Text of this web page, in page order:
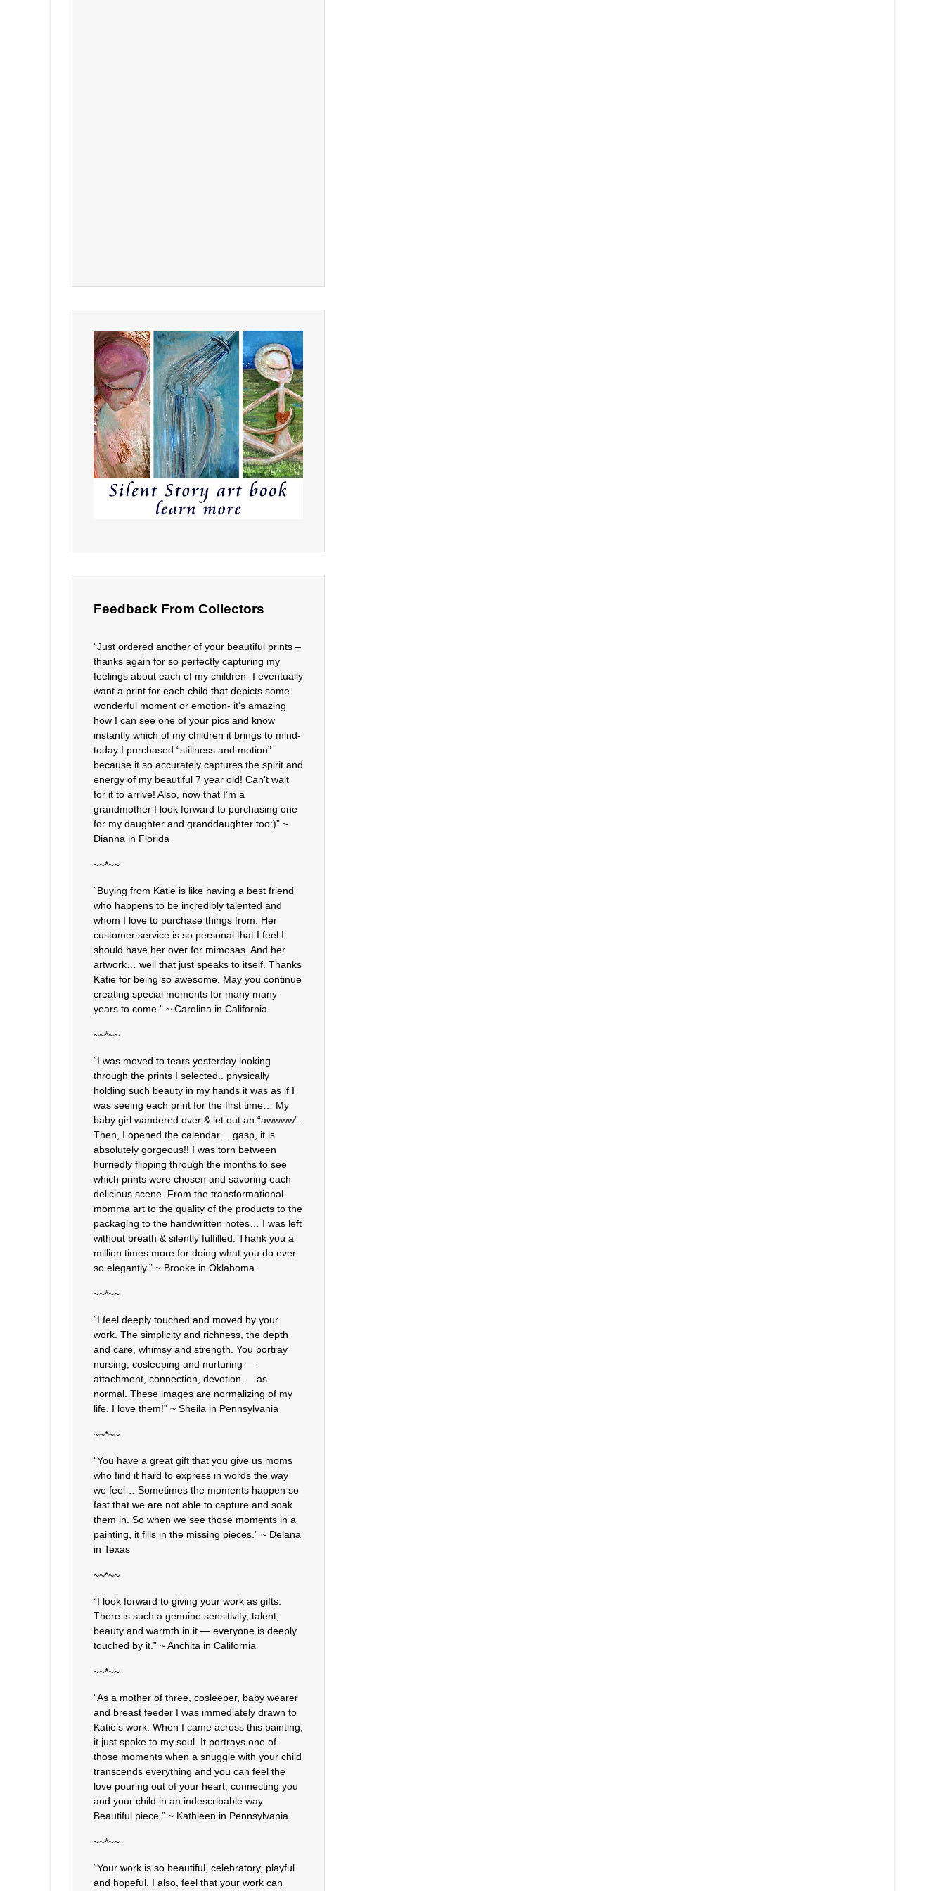
Feedback From Collectors
“Just ordered another of your beautiful prints –
thanks again for so perfectly capturing my
feelings about each of my children- I eventually
want a print for each child that depicts some
wonderful moment or emotion- it’s amazing
how I can see one of your pics and know
instantly which of my children it brings to mind-
today I purchased “stillness and motion”
because it so accurately captures the spirit and
energy of my beautiful 7 year old! Can’t wait
for it to arrive! Also, now that I’m a
grandmother I look forward to purchasing one
for my daughter and granddaughter too:)” ~
Dianna in Florida
~~*~~
“Buying from Katie is like having a best friend
who happens to be incredibly talented and
whom I love to purchase things from. Her
customer service is so personal that I feel I
should have her over for mimosas. And her
artwork… well that just speaks to itself. Thanks
Katie for being so awesome. May you continue
creating special moments for many many
years to come.” ~ Carolina in California
~~*~~
“I was moved to tears yesterday looking
through the prints I selected.. physically
holding such beauty in my hands it was as if I
was seeing each print for the first time… My
baby girl wandered over & let out an “awwww”.
Then, I opened the calendar… gasp, it is
absolutely gorgeous!! I was torn between
hurriedly flipping through the months to see
which prints were chosen and savoring each
delicious scene. From the transformational
momma art to the quality of the products to the
packaging to the handwritten notes… I was left
without breath & silently fulfilled. Thank you a
million times more for doing what you do ever
so elegantly.” ~ Brooke in Oklahoma
~~*~~
“I feel deeply touched and moved by your
work. The simplicity and richness, the depth
and care, whimsy and strength. You portray
nursing, cosleeping and nurturing —
attachment, connection, devotion — as
normal. These images are normalizing of my
life. I love them!” ~ Sheila in Pennsylvania
~~*~~
“You have a great gift that you give us moms
who find it hard to express in words the way
we feel… Sometimes the moments happen so
fast that we are not able to capture and soak
them in. So when we see those moments in a
painting, it fills in the missing pieces.” ~ Delana
in Texas
~~*~~
“I look forward to giving your work as gifts.
There is such a genuine sensitivity, talent,
beauty and warmth in it — everyone is deeply
touched by it.” ~ Anchita in California
~~*~~
“As a mother of three, cosleeper, baby wearer
and breast feeder I was immediately drawn to
Katie’s work. When I came across this painting,
it just spoke to my soul. It portrays one of
those moments when a snuggle with your child
transcends everything and you can feel the
love pouring out of your heart, connecting you
and your child in an indescribable way.
Beautiful piece.” ~ Kathleen in Pennsylvania
~~*~~
“Your work is so beautiful, celebratory, playful
and hopeful. I also, feel that your work can